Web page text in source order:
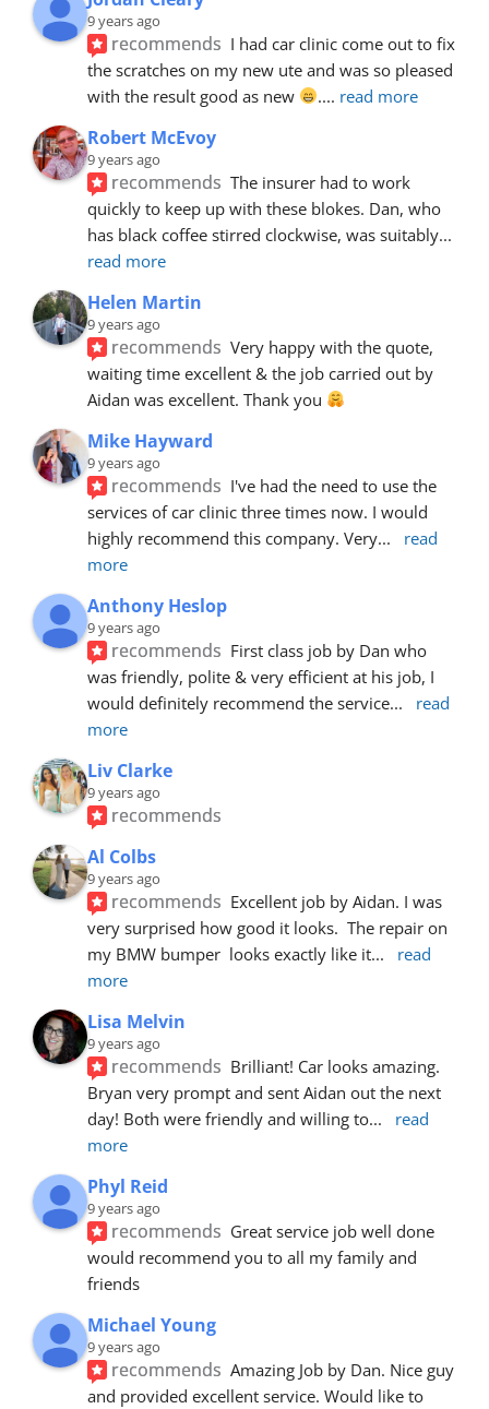
9 years ago
recommends I had car clinic come out to fix
the scratches on my new ute and was so pleased
with the result good as new
.... read more
Robert McEvoy
9 years ago
recommends The insurer had to work
quickly to keep up with these blokes. Dan, who
has black coffee stirred clockwise, was suitably
read more
Helen Martin
9 years ago
recommends Very happy with the quote,
waiting time excellent & the job carried out by
Aidan was excellent. Thank you
Mike Hayward
9 years ago
recommends I've had the need to use the
services of car clinic three times now. I would
highly recommend this company. Very...
read
more
Anthony Heslop
9 years ago
recommends First class job by Dan who
was friendly, polite & very efficient at his job, I
would definitely recommend the service...
read
more
Liv Clarke
9 years ago
recommends
Al Colbs
9 years ago
recommends Excellent job by Aidan. I was
very surprised how good it looks.  The repair on
my BMW bumper  looks exactly like it...
read
more
Lisa Melvin
9 years ago
recommends Brilliant! Car looks amazing.
Bryan very prompt and sent Aidan out the next
day! Both were friendly and willing to...
read
more
Phyl Reid
9 years ago
recommends Great service job well done
would recommend you to all my family and
friends
Michael Young
9 years ago
recommends Amazing Job by Dan. Nice guy
and provided excellent service. Would like to